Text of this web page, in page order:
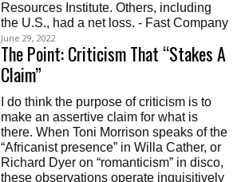
Resources Institute. Others, including
the U.S., had a net loss. - Fast Company
June 29, 2022
The Point: Criticism That “Stakes A
Claim”
I do think the purpose of criticism is to
make an assertive claim for what is
there. When Toni Morrison speaks of the
“Africanist presence” in Willa Cather, or
Richard Dyer on “romanticism” in disco,
these observations operate inquisitively